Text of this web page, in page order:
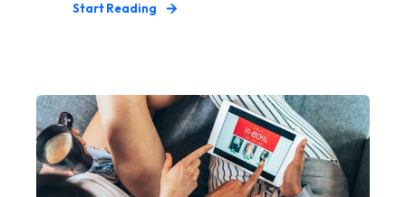
Start Reading